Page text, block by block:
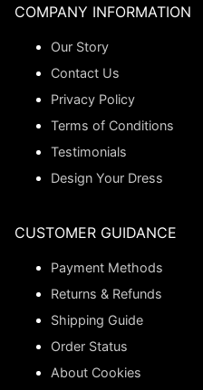
COMPANY INFORMATION
Our Story
Contact Us
Privacy Policy
Terms of Conditions
Testimonials
Design Your Dress
CUSTOMER GUIDANCE
Payment Methods
Returns & Refunds
Shipping Guide
Order Status
About Cookies